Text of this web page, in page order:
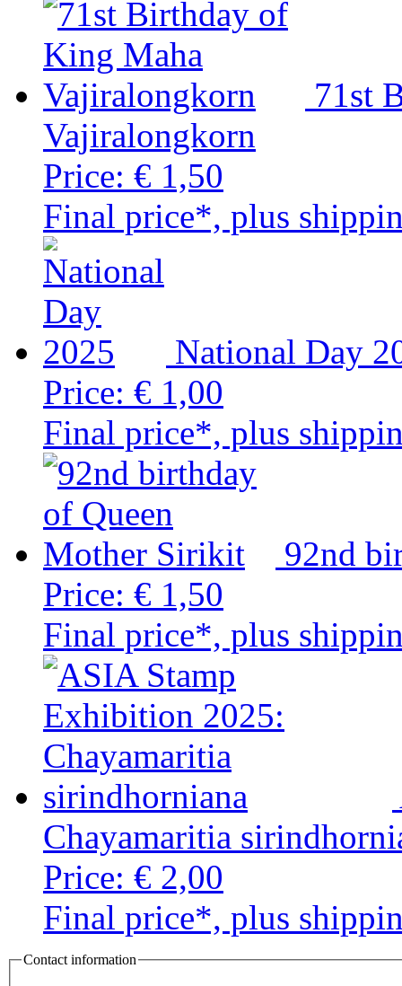
71st
Vajiralongkorn
Price: € 1,50
Final price*, plus
National Day
Price: € 1,00
Final price*, plus
92nd
Price: € 1,50
Final price*, plus
Chayamaritia
Price: € 2,00
Final price*, plus
Contact information